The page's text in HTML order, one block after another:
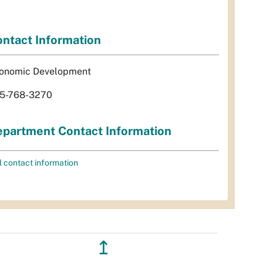
Information
Development
768-3270
Contact Information
contact information
↥